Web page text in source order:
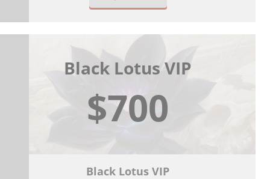
Black Lotus VIP
$700
Black Lotus VIP